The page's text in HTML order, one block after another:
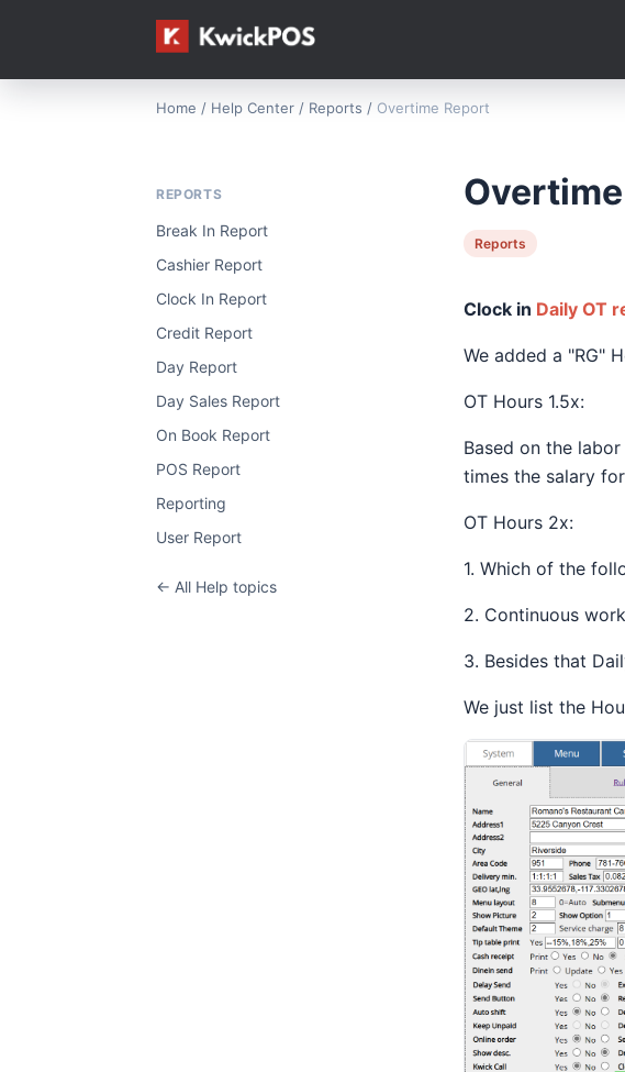
Home / Help Center / Reports / Overtime Report
REPORTS
Break In Report
Cashier Report
Clock In Report
Credit Report
Day Report
Day Sales Report
On Book Report
POS Report
Reporting
User Report
← All Help topics
Reports
Clock in Daily OT
We added a "RG"
OT Hours 1.5x:
Based on the
times the salary
OT Hours 2x:
1. Which of the
2. Continuous
3. Besides that
We just list the